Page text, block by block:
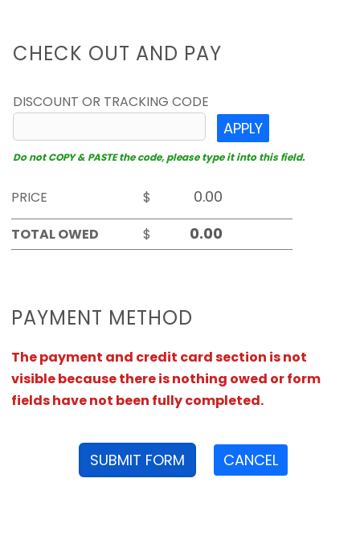
CHECK OUT AND PAY
DISCOUNT OR TRACKING CODE
APPLY
Do not COPY & PASTE the code, please type it into this field.
PRICE
$
TOTAL OWED
$
PAYMENT METHOD
The payment and credit card section is not
visible because there is nothing owed or form
fields have not been fully completed.
SUBMIT FORM CANCEL